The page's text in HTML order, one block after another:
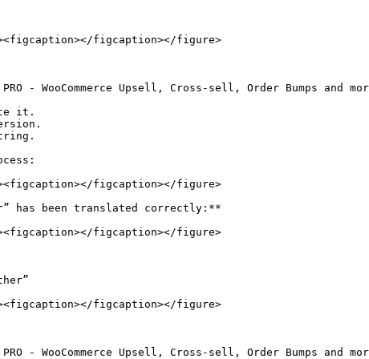
figcaption></figure>
- WooCommerce Upsell, Cross-sell, Order Bumps and
it.
figcaption></figure>
has been translated correctly:**
figcaption></figure>
figcaption></figure>
- WooCommerce Upsell, Cross-sell, Order Bumps and